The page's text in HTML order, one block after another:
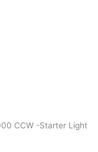
CCW -Starter Light